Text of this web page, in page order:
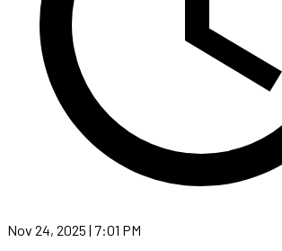
Nov 24, 2025 | 7:01 PM